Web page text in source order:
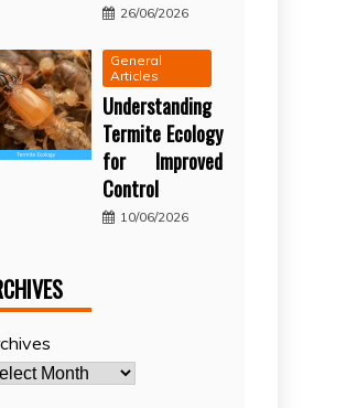
26/06/2026
General
Articles
Understanding
Termite Ecology
for Improved
Control
10/06/2026